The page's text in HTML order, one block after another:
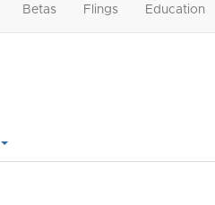
Betas Flings Education